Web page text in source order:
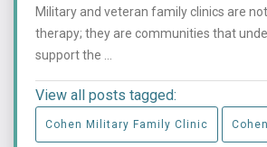
Military and veteran family clinics are
therapy; they are communities that
support the ...
View all posts tagged:
Cohen Military Family Clinic